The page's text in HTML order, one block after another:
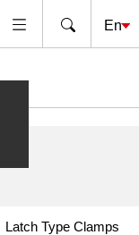
Latch Type Clamps